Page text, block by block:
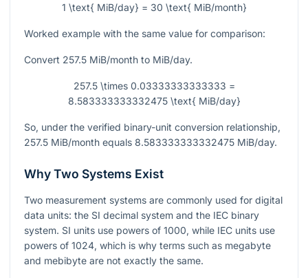
1 \text{ MiB/day} = 30 \text{ MiB/month}
Worked example with the same value for comparison:
Convert 257.5 MiB/month to MiB/day.
257.5 \times 0.03333333333333 =
8.583333333332475 \text{ MiB/day}
So, under the verified binary-unit conversion relationship,
257.5 MiB/month equals 8.583333333332475 MiB/day.
Why Two Systems Exist
Two measurement systems are commonly used for digital
data units: the SI decimal system and the IEC binary
system. SI units use powers of 1000, while IEC units use
powers of 1024, which is why terms such as megabyte
and mebibyte are not exactly the same.